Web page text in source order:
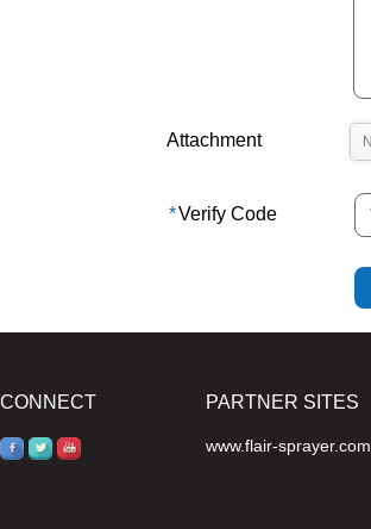
Attachment
*Verify Code
CONNECT PARTNER SITES
www.flair-sprayer.com